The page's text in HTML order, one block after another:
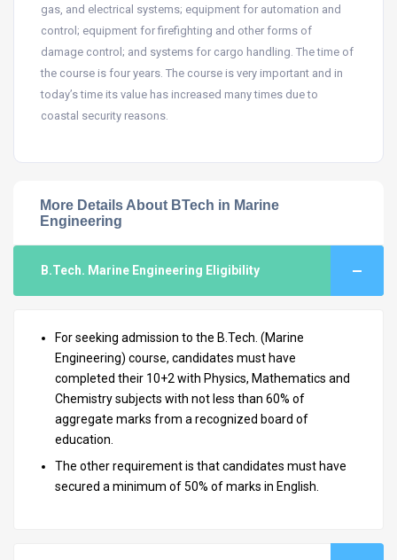
gas, and electrical systems; equipment for automation and
control; equipment for firefighting and other forms of
damage control; and systems for cargo handling. The time of
the course is four years. The course is very important and in
today’s time its value has increased many times due to
coastal security reasons.
More Details About BTech in Marine
Engineering
B.Tech. Marine Engineering Eligibility
For seeking admission to the B.Tech. (Marine
Engineering) course, candidates must have
completed their 10+2 with Physics, Mathematics and
Chemistry subjects with not less than 60% of
aggregate marks from a recognized board of
education.
The other requirement is that candidates must have
secured a minimum of 50% of marks in English.